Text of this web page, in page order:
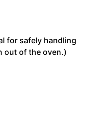
for safely handling
out of the oven.)